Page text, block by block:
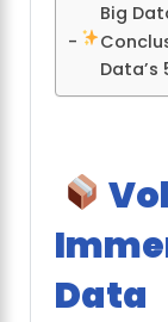
Big
Data’s
Data